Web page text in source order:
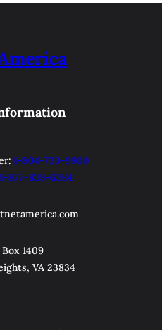
1-804-733-9900
1-877-838-6384
Box 1409
VA 23834